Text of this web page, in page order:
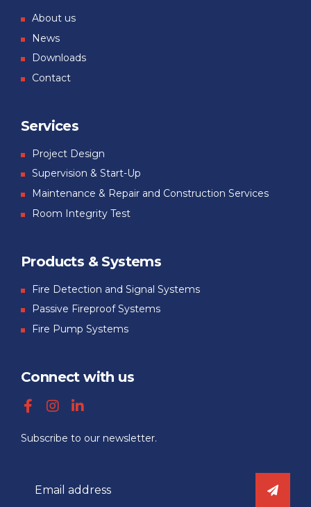
About us
News
Downloads
Contact
Services
Project Design
Supervision & Start-Up
Maintenance & Repair and Construction Services
Room Integrity Test
Products & Systems
Fire Detection and Signal Systems
Passive Fireproof Systems
Fire Pump Systems
Connect with us
Subscribe to our newsletter.